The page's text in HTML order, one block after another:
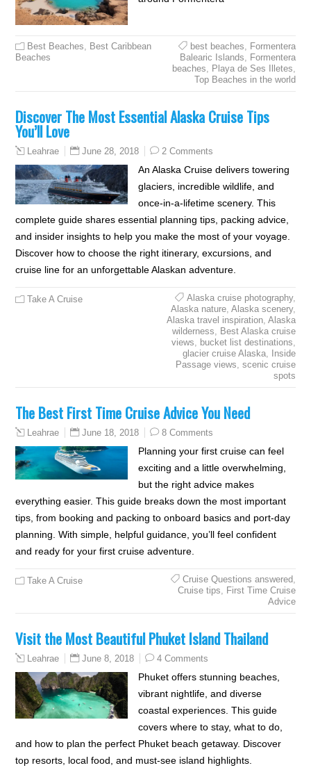
Best Beaches
Best Caribbean
Beaches
best beaches
Formentera
Balearic Islands
Formentera
beaches
Playa de Ses Illetes
Top Beaches in the world
Discover The Most Essential Alaska Cruise Tips
You’ll Love
Leahrae June 28, 2018 2 Comments
An Alaska Cruise delivers towering
glaciers, incredible wildlife, and
once-in-a-lifetime scenery. This
complete guide shares essential planning tips, packing advice,
and insider insights to help you make the most of your voyage.
Discover how to choose the right itinerary, excursions, and
cruise line for an unforgettable Alaskan adventure.
Take A Cruise Alaska cruise photography,
Alaska nature, Alaska scenery,
Alaska travel inspiration, Alaska
wilderness
Best Alaska cruise
views
bucket list destinations
glacier cruise Alaska, Inside
Passage views scenic cruise
spots
The Best First Time Cruise Advice You Need
Leahrae June 18, 2018 8 Comments
Planning your first cruise can feel
exciting and a little overwhelming,
but the right advice makes
everything easier. This guide breaks down the most important
tips, from booking and packing to onboard basics and port-day
planning. With simple, helpful guidance, you’ll feel confident
and ready for your first cruise adventure.
Take A Cruise Cruise Questions answered,
Cruise tips
First Time Cruise
Advice
Visit the Most Beautiful Phuket Island Thailand
Leahrae June 8, 2018 4 Comments
Phuket offers stunning beaches,
vibrant nightlife, and diverse
coastal experiences. This guide
covers where to stay, what to do,
and how to plan the perfect Phuket beach getaway. Discover
top resorts, local food, and must-see island highlights.